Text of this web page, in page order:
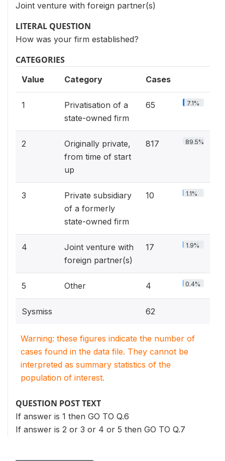
Joint venture with foreign partner(s)
LITERAL QUESTION
How was your firm established?
CATEGORIES
Value Category Cases
1
Privatisation of a
state-owned firm
65 7.1%
2
Originally private,
from time of start
up
817 89.5%
3
Private subsidiary
of a formerly
state-owned firm
10 1.1%
4
Joint venture with
foreign partner(s)
17 1.9%
5 Other 4 0.4%
Sysmiss 62
Warning: these figures indicate the number of
cases found in the data file. They cannot be
interpreted as summary statistics of the
population of interest.
QUESTION POST TEXT
If answer is 1 then GO TO Q.6
If answer is 2 or 3 or 4 or 5 then GO TO Q.7